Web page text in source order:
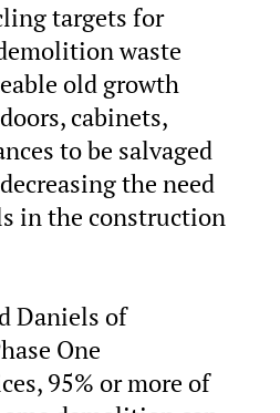
targets for
waste
old growth
cabinets,
to be salvaged
the need
in the construction
Daniels of
One
95% or more of